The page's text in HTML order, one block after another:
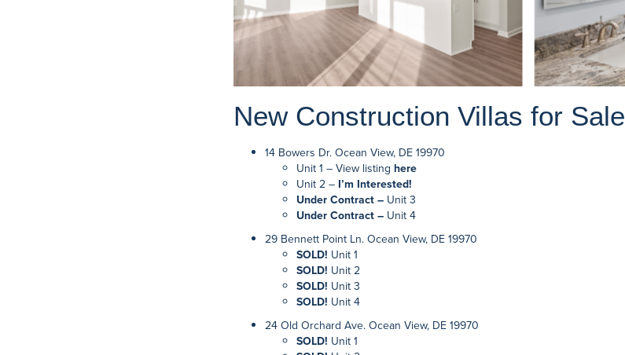
New Construction Villas for Sale
14 Bowers Dr. Ocean View, DE 19970
Unit 1 – View listing here
Unit 2 – I’m Interested!
Under Contract – Unit 3
Under Contract – Unit 4
29 Bennett Point Ln. Ocean View, DE 19970
SOLD! Unit 1
SOLD! Unit 2
SOLD! Unit 3
SOLD! Unit 4
24 Old Orchard Ave. Ocean View, DE 19970
SOLD! Unit 1